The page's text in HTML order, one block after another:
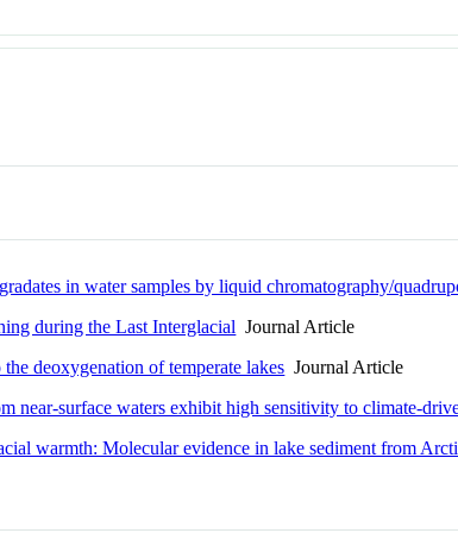
in water samples by liquid chromatography/
during the Last Interglacial Journal Article
deoxygenation of temperate lakes Journal Article
near-surface waters exhibit high sensitivity to climate-
warmth: Molecular evidence in lake sediment from